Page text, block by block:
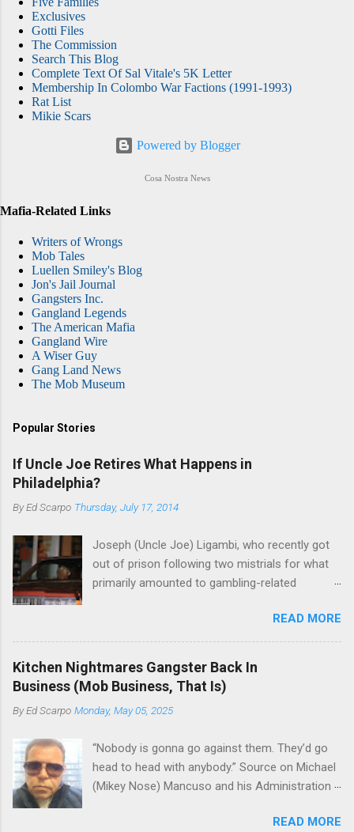
Exclusives
Gotti Files
The Commission
Search This Blog
Complete Text Of Sal Vitale's 5K Letter
Membership In Colombo War Factions (1991-1993)
Rat List
Mikie Scars
Powered by Blogger
Cosa Nostra News
Mafia-Related Links
Writers of Wrongs
Mob Tales
Luellen Smiley's Blog
Jon's Jail Journal
Gangsters Inc.
Gangland Legends
The American Mafia
Gangland Wire
A Wiser Guy
Gang Land News
The Mob Museum
Popular Stories
If Uncle Joe Retires What Happens in
Philadelphia?
ByEd Scarpo Thursday, July 17, 2014
Joseph (Uncle Joe) Ligambi, who recently got
out of prison following two mistrials for what
primarily amounted to gambling-related
Nostra. He wants to drop the harness and relax,
to summer in Longport and winter in Florida. In
1980, violence on the streets of Philadelphia
rose sharply following boss Angelo Bruno's
murder. Does Ligambi mean it? If he’s being
sincere, then who will step in and take over?
volatility for which the Philadelphia crime family
was once well-known can return as swiftly as
the time it takes to pull a trigger. Two
READ MORE
Kitchen Nightmares Gangster Back In
Business (Mob Business, That Is)
ByEd Scarpo Monday, May 05, 2025
“Nobody is gonna go against them. They’d go
head to head with anybody.” Source on Michael
(Mikey Nose) Mancuso and his Administration
Peter (Peter Pasta) Pellegrino, a name you are
READ MORE